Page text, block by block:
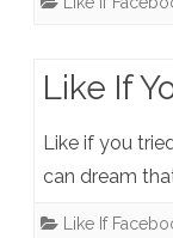
Like If
Like if you
can dream
Like If